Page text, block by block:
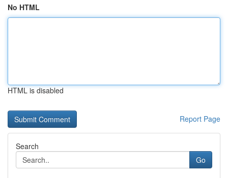
No HTML
HTML is disabled
Report Page
Search
Go